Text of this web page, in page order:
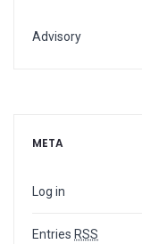
Advisory
META
Log in
Entries RSS